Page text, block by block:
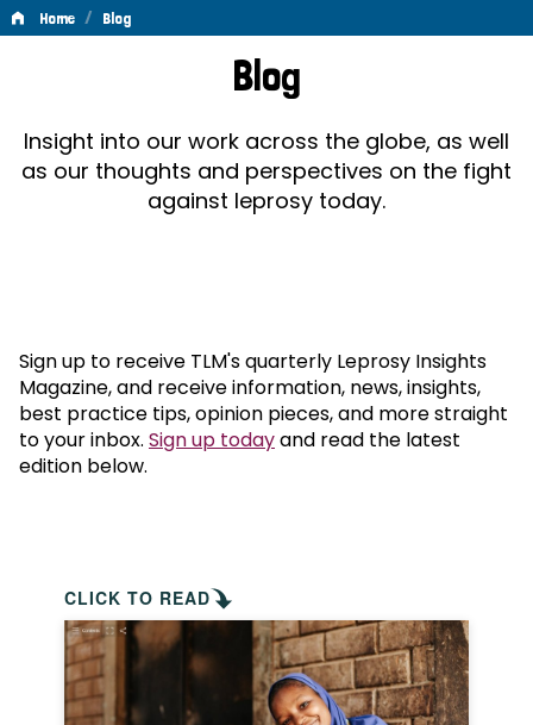
Home / Blog
Blog
Insight into our work across the globe, as well
as our thoughts and perspectives on the fight
against leprosy today.
Sign up to receive TLM's quarterly Leprosy Insights
Magazine, and receive information, news, insights,
best practice tips, opinion pieces, and more straight
to your inbox. Sign up todayand read the latest
edition below.
CLICK TO READ